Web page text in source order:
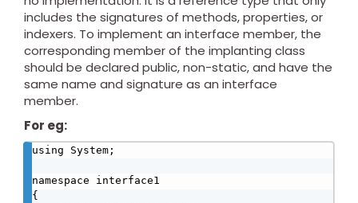
includes the signatures of methods, properties, or
indexers. To implement an interface member, the
corresponding member of the implanting class
should be declared public, non-static, and have the
same name and signature as an interface
member.
For eg:
using System;
namespace interface1
{